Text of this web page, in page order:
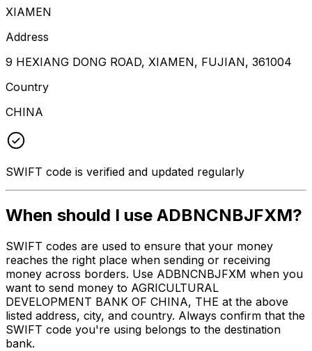
XIAMEN
Address
9 HEXIANG DONG ROAD, XIAMEN, FUJIAN, 361004
Country
CHINA
SWIFT code is verified and updated regularly
When should I use ADBNCNBJFXM?
SWIFT codes are used to ensure that your money
reaches the right place when sending or receiving
money across borders. Use ADBNCNBJFXM when you
want to send money to AGRICULTURAL
DEVELOPMENT BANK OF CHINA, THE at the above
listed address, city, and country. Always confirm that the
SWIFT code you're using belongs to the destination
bank.